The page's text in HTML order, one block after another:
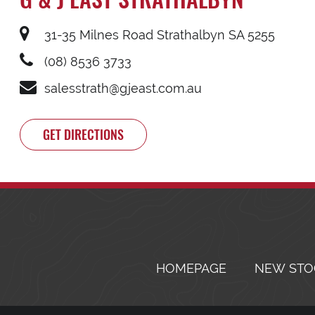
31-35 Milnes Road Strathalbyn SA 5255
(08) 8536 3733
salesstrath@gjeast.com.au
GET DIRECTIONS
HOMEPAGE NEW